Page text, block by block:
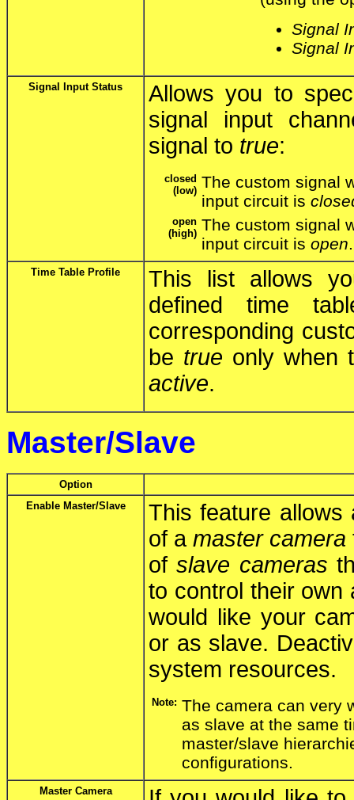
Signal
Signal
Signal Input Status
Allows you to
signal input
signal to true:
closed
(low) The custom signal
input circuit is
open
(high) The custom signal
input circuit is open.
Time Table Profile
This list allows
defined time
corresponding
be true only when
active.
Master/Slave
Option
Enable Master/Slave
This feature allows
of a master camera
ofslave cameras
to control their own
would like your
or as slave.
system resources.
Note: The camera can very
as slave at the same
master/slave
configurations.
Master Camera